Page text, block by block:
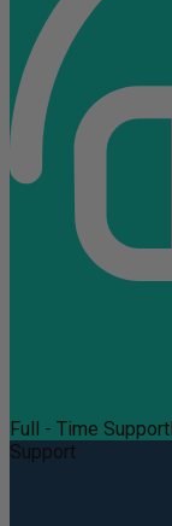
Full - Time Support
Support